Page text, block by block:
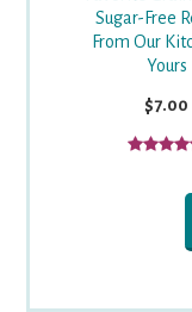
Sugar-Free
From Our
Yours
$7.00